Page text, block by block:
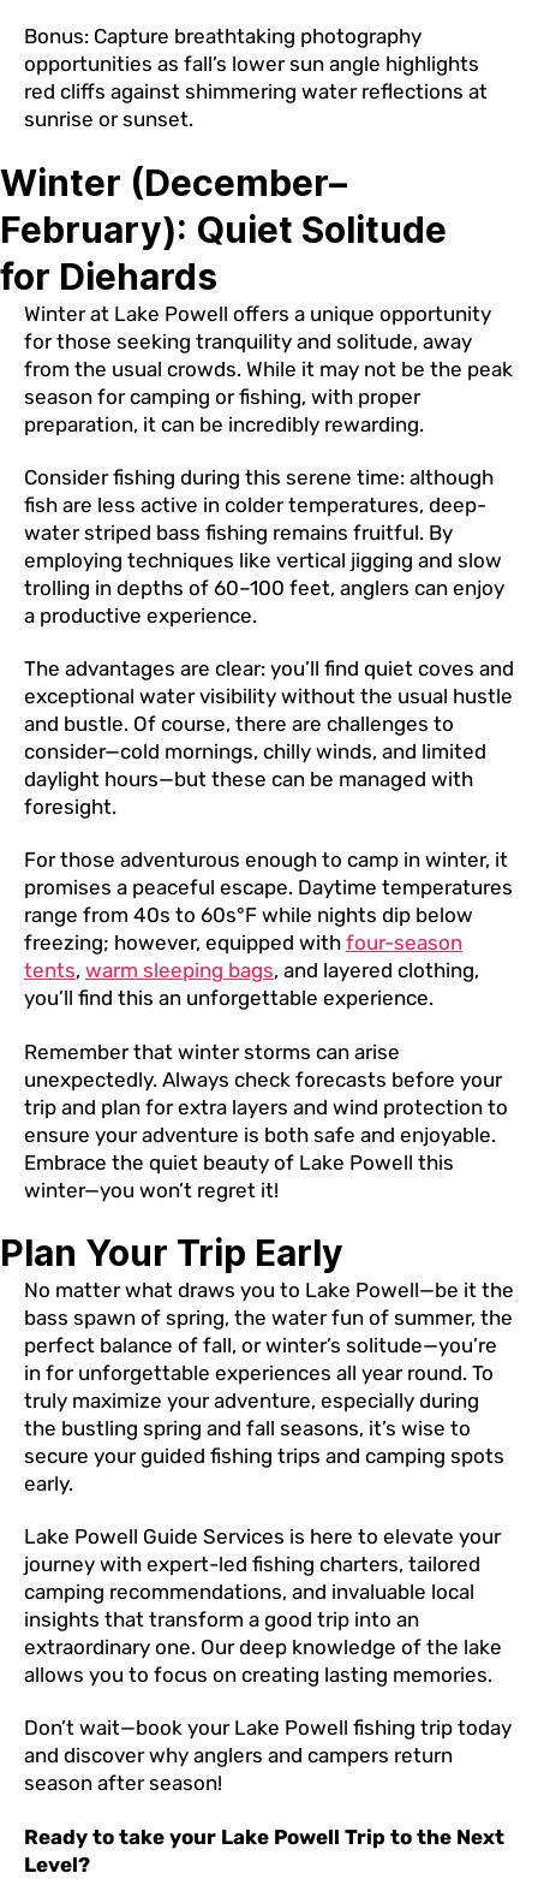
Bonus: Capture breathtaking photography
opportunities as fall’s lower sun angle highlights
red cliffs against shimmering water reflections at
sunrise or sunset.
Winter (December–
February): Quiet Solitude
for Diehards
Winter at Lake Powell offers a unique opportunity
for those seeking tranquility and solitude, away
from the usual crowds. While it may not be the peak
season for camping or fishing, with proper
preparation, it can be incredibly rewarding.
Consider fishing during this serene time: although
fish are less active in colder temperatures, deep-
water striped bass fishing remains fruitful. By
employing techniques like vertical jigging and slow
trolling in depths of 60–100 feet, anglers can enjoy
a productive experience.
The advantages are clear: you’ll find quiet coves and
exceptional water visibility without the usual hustle
and bustle. Of course, there are challenges to
consider—cold mornings, chilly winds, and limited
daylight hours—but these can be managed with
foresight.
For those adventurous enough to camp in winter, it
promises a peaceful escape. Daytime temperatures
range from 40s to 60s°F while nights dip below
freezing; however, equipped with four-season
tents, warm sleeping bags, and layered clothing,
you’ll find this an unforgettable experience.
Remember that winter storms can arise
unexpectedly. Always check forecasts before your
trip and plan for extra layers and wind protection to
ensure your adventure is both safe and enjoyable.
Embrace the quiet beauty of Lake Powell this
winter—you won’t regret it!
Plan Your Trip Early
No matter what draws you to Lake Powell—be it the
bass spawn of spring, the water fun of summer, the
perfect balance of fall, or winter’s solitude—you’re
in for unforgettable experiences all year round. To
truly maximize your adventure, especially during
the bustling spring and fall seasons, it’s wise to
secure your guided fishing trips and camping spots
early.
Lake Powell Guide Services is here to elevate your
journey with expert-led fishing charters, tailored
camping recommendations, and invaluable local
insights that transform a good trip into an
extraordinary one. Our deep knowledge of the lake
allows you to focus on creating lasting memories.
Don’t wait—book your Lake Powell fishing trip today
and discover why anglers and campers return
season after season!
Ready to take your Lake Powell Trip to the Next
Level?